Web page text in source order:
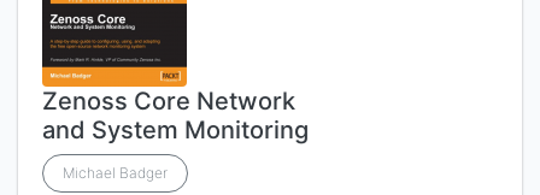
Zenoss Core Network
and System Monitoring
Michael Badger